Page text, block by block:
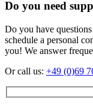
Do you need
Do you have
schedule a personal
you! We answer
Or call us: +49 (0)69